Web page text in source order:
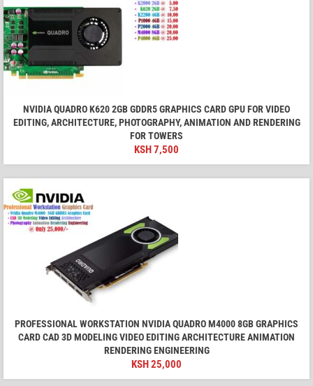
NVIDIA QUADRO K620 2GB GDDR5 GRAPHICS CARD GPU FOR VIDEO
EDITING, ARCHITECTURE, PHOTOGRAPHY, ANIMATION AND RENDERING
FOR TOWERS
KSH7,500
PROFESSIONAL WORKSTATION NVIDIA QUADRO M4000 8GB GRAPHICS
CARD CAD 3D MODELING VIDEO EDITING ARCHITECTURE ANIMATION
RENDERING ENGINEERING
KSH25,000